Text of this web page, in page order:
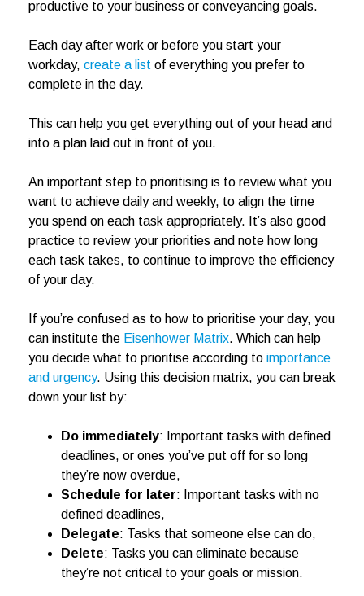
productive to your business or conveyancing goals.
Each day after work or before you start your
workday, create a list of everything you prefer to
complete in the day.
This can help you get everything out of your head and
into a plan laid out in front of you.
An important step to prioritising is to review what you
want to achieve daily and weekly, to align the time
you spend on each task appropriately. It’s also good
practice to review your priorities and note how long
each task takes, to continue to improve the efficiency
of your day.
If you’re confused as to how to prioritise your day, you
can institute the Eisenhower Matrix. Which can help
you decide what to prioritise according to importance
and urgency. Using this decision matrix, you can break
down your list by:
Do immediately: Important tasks with defined
deadlines, or ones you’ve put off for so long
they’re now overdue,
Schedule for later: Important tasks with no
defined deadlines,
Delegate: Tasks that someone else can do,
Delete: Tasks you can eliminate because
they’re not critical to your goals or mission.